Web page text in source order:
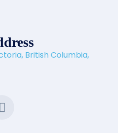
British Columbia,